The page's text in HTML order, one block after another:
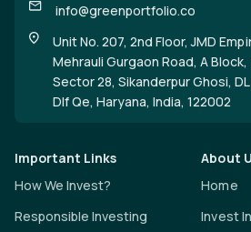
info@greenportfolio.co
Unit No. 207, 2nd Floor, JMD
Mehrauli Gurgaon Road, A Block,
Sector 28, Sikanderpur Ghosi,
Dlf Qe, Haryana, India, 122002
Important Links
How We Invest?
Responsible Investing
About
Home
Invest